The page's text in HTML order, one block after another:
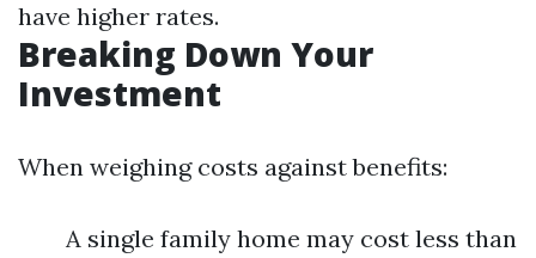
have higher rates.
Breaking Down Your
Investment
When weighing costs against benefits:
A single family home may cost less than